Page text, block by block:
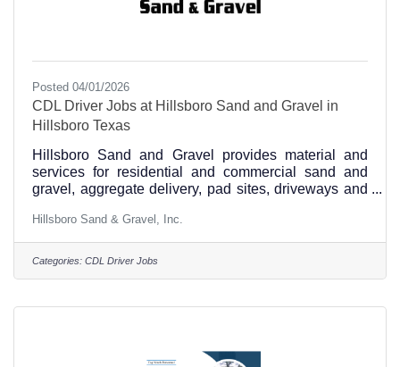
Posted 04/01/2026
CDL Driver Jobs at Hillsboro Sand and Gravel in
Hillsboro Texas
Hillsboro Sand and Gravel provides material and
services for residential and commercial sand and
gravel, aggregate delivery, pad sites, driveways and
Experience and a good driving record is required,
and heavy haul experience is a plus. Apply in
person Monday-Friday from 8:00-12:00 and 1:00-
Hillsboro Sand & Gravel, Inc.
Categories: CDL Driver Jobs